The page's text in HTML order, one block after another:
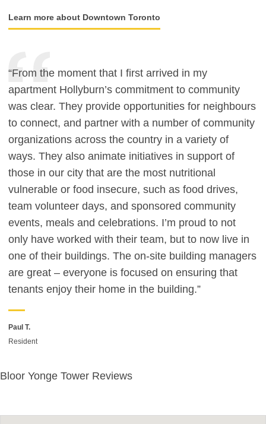
Learn more about Downtown Toronto
“From the moment that I first arrived in my
apartment Hollyburn’s commitment to community
was clear. They provide opportunities for neighbours
to connect, and partner with a number of community
organizations across the country in a variety of
ways. They also animate initiatives in support of
those in our city that are the most nutritional
vulnerable or food insecure, such as food drives,
team volunteer days, and sponsored community
events, meals and celebrations. I’m proud to not
only have worked with their team, but to now live in
one of their buildings. The on-site building managers
are great – everyone is focused on ensuring that
tenants enjoy their home in the building.”
Paul T.
Resident
Bloor Yonge Tower Reviews